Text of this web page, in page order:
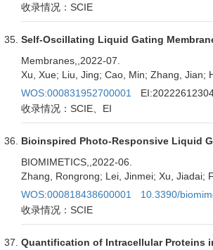
收录情况：SCIE
Self-Oscillating Liquid Gating
Membranes, ,2022-07.
Xu, Xue; Liu, Jing; Cao, Min; Zhang, Jian;
WOS:000831952700001
收录情况：SCIE、EI
Bioinspired Photo-Responsive Liquid
BIOMIMETICS, ,2022-06.
Zhang, Rongrong; Lei, Jinmei; Xu, Jiadai;
WOS:000818438600001
10.3390/
收录情况：SCIE
Quantification of Intracellular Proteins